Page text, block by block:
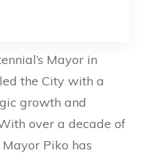
Mayor in
the City with a
growth and
over a decade of
Piko has